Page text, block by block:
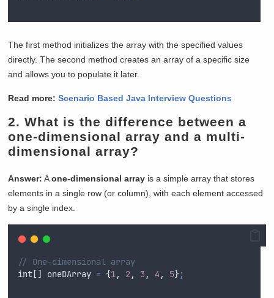
The first method initializes the array with the specified values
directly. The second method creates an array of a specific size
and allows you to populate it later.
Read more:Scenario Based Java Interview Questions
2.What is the difference between a
one-dimensional array and a multi-
dimensional array?
Answer: Aone-dimensional array is a simple array that stores
elements in a single row (or column), with each element accessed
by a single index.
// One-dimensional array
int [] oneDArray = {1, 2, 3 , 4 , 5};